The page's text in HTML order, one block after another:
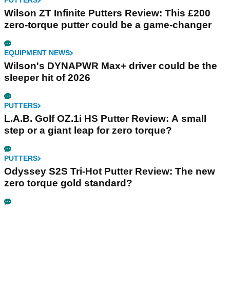
Wilson ZT Infinite Putters Review: This £200
zero-torque putter could be a game-changer
EQUIPMENT NEWS
Wilson's DYNAPWR Max+ driver could be the
sleeper hit of 2026
PUTTERS
L.A.B. Golf OZ.1i HS Putter Review: A small
step or a giant leap for zero torque?
PUTTERS
Odyssey S2S Tri-Hot Putter Review: The new
zero torque gold standard?